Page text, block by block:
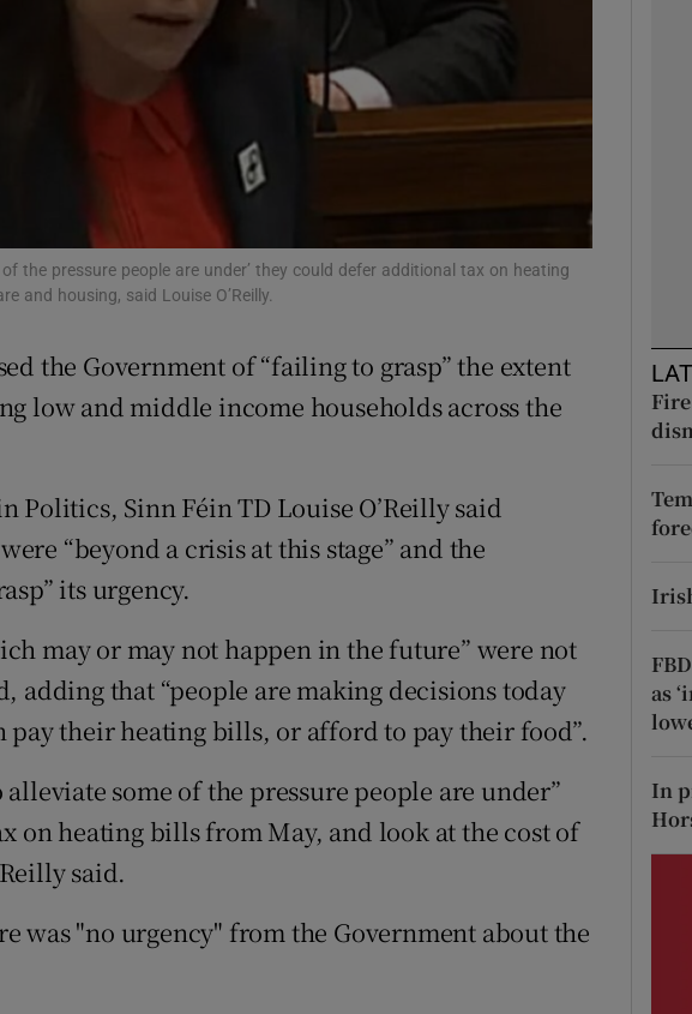
Opens in new window
Subscriber Rewards
Newsletters
the pressure people are under’ they could defer additional tax on heating
and housing, said Louise O’Reilly.
the Government of “failing to grasp” the extent
low and middle income households across the
Politics, Sinn Féin TD Louise O’Reilly said
“beyond a crisis at this stage” and the
its urgency.
may or may not happen in the future” were not
adding that “people are making decisions today
pay their heating bills, or afford to pay their food”.
some of the pressure people are under”
on heating bills from May, and look at the cost of
said.
was "no urgency" from the Government about the
as
In